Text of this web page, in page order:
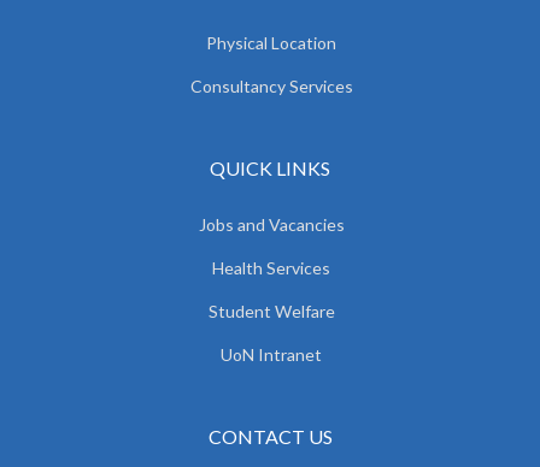
Physical Location
Consultancy Services
QUICK LINKS
Jobs and Vacancies
Health Services
Student Welfare
UoN Intranet
CONTACT US